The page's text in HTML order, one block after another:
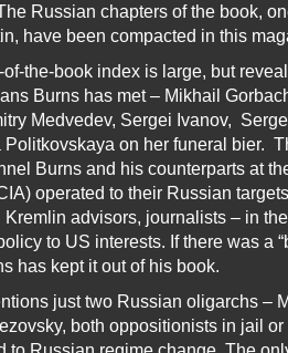
Russian chapters of the book,
have been compacted in this
the-book index is large, but
Burns has met – Mikhail
Medvedev, Sergei Ivanov,
Politkovskaya on her funeral bier.
Burns and his counterparts at
operated to their Russian
Kremlin advisors, journalists – in
to US interests. If there was a
has kept it out of his book.
just two Russian oligarchs –
both oppositionists in jail